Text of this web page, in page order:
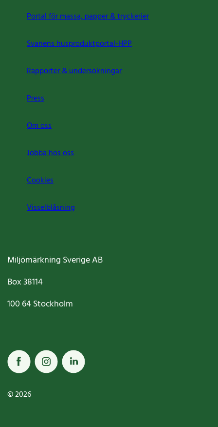
Portal för massa, papper & tryckerier
Svanens husproduktportal-HPP
Rapporter & undersökningar
Press
Om oss
Jobba hos oss
Cookies
Visselblåsning
Miljömärkning Sverige AB
Box38114
100 64Stockholm
© 2026